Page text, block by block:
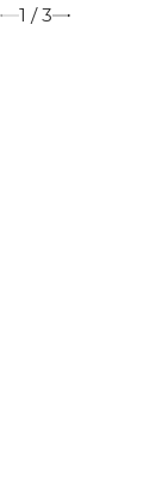
1 /3